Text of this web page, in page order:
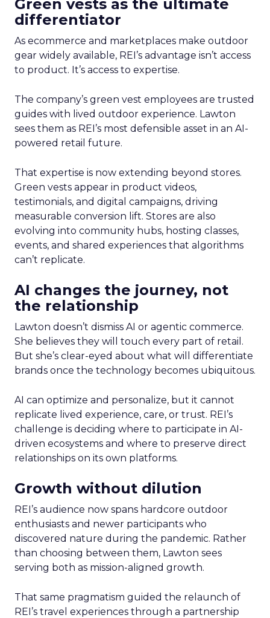
Green vests as the ultimate
differentiator
As ecommerce and marketplaces make outdoor
gear widely available, REI’s advantage isn’t access
to product. It’s access to expertise.
The company’s green vest employees are trusted
guides with lived outdoor experience. Lawton
sees them as REI’s most defensible asset in an AI-
powered retail future.
That expertise is now extending beyond stores.
Green vests appear in product videos,
testimonials, and digital campaigns, driving
measurable conversion lift. Stores are also
evolving into community hubs, hosting classes,
events, and shared experiences that algorithms
can’t replicate.
AI changes the journey, not
the relationship
Lawton doesn’t dismiss AI or agentic commerce.
She believes they will touch every part of retail.
But she’s clear-eyed about what will differentiate
brands once the technology becomes ubiquitous.
AI can optimize and personalize, but it cannot
replicate lived experience, care, or trust. REI’s
challenge is deciding where to participate in AI-
driven ecosystems and where to preserve direct
relationships on its own platforms.
Growth without dilution
REI’s audience now spans hardcore outdoor
enthusiasts and newer participants who
discovered nature during the pandemic. Rather
than choosing between them, Lawton sees
serving both as mission-aligned growth.
That same pragmatism guided the relaunch of
REI’s travel experiences through a partnership